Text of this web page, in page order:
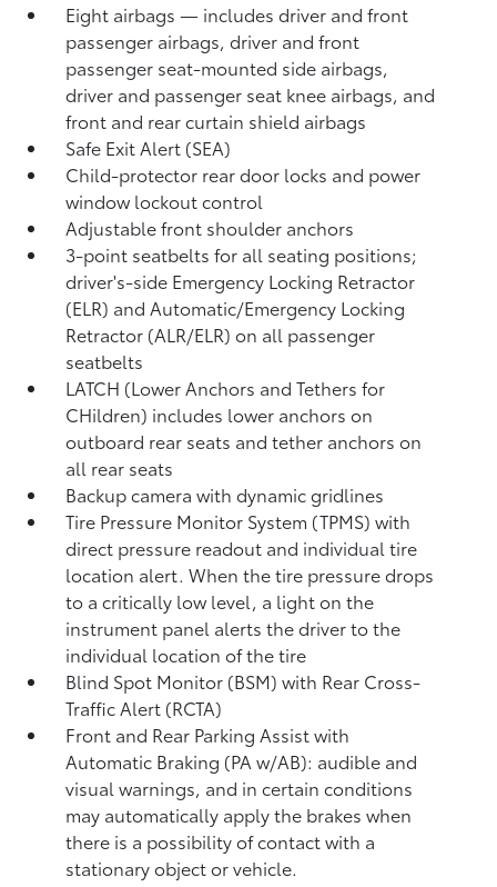
Eight airbags — includes driver and front
passenger airbags, driver and front
passenger seat-mounted side airbags,
driver and passenger seat knee airbags, and
front and rear curtain shield airbags
Safe Exit Alert (SEA)
Child-protector rear door locks and power
window lockout control
Adjustable front shoulder anchors
3-point seatbelts for all seating positions;
driver's-side Emergency Locking Retractor
(ELR) and Automatic/Emergency Locking
Retractor (ALR/ELR) on all passenger
seatbelts
LATCH (Lower Anchors and Tethers for
CHildren) includes lower anchors on
outboard rear seats and tether anchors on
all rear seats
Backup camera with dynamic gridlines
Tire Pressure Monitor System (TPMS)with
direct pressure readout and individual tire
location alert. When the tire pressure drops
to a critically low level, a light on the
instrument panel alerts the driver to the
individual location of the tire
Blind Spot Monitor (BSM)with Rear Cross-
Traffic Alert (RCTA)
Front and Rear Parking Assist with
Automatic Braking (PA w/AB): audible and
visual warnings, and in certain conditions
may automatically apply the brakes when
there is a possibility of contact with a
stationary object or vehicle.